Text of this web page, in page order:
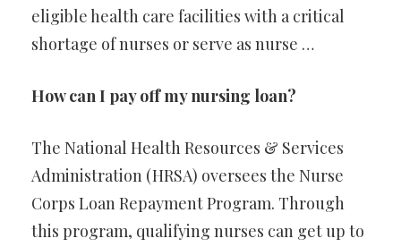
eligible health care facilities with a critical
shortage of nurses or serve as nurse …
How can I pay off my nursing loan?
The National Health Resources & Services
Administration (HRSA) oversees the Nurse
Corps Loan Repayment Program. Through
this program, qualifying nurses can get up to